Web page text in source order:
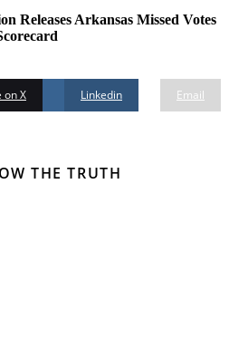
Releases Arkansas Missed Votes
on X Linkedin Email
THE TRUTH